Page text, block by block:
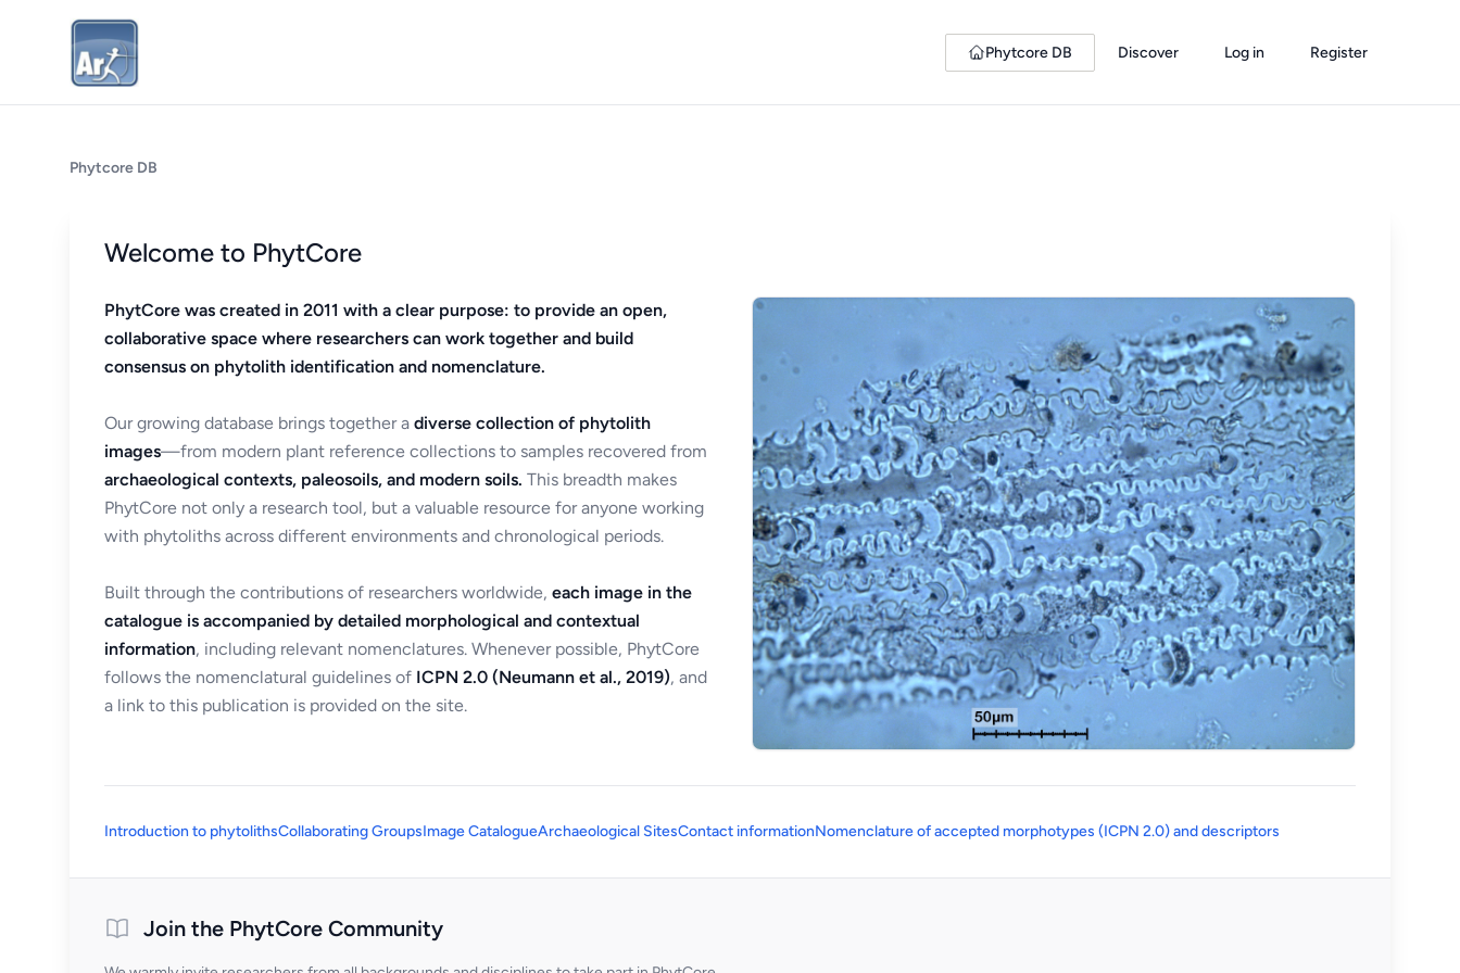
Phytcore DB Discover Log in Register
Phytcore DB
Welcome to PhytCore
PhytCore was created in 2011 with a clear purpose: to provide an open,
collaborative space where researchers can work together and build
consensus on phytolith identification and nomenclature.
Our growing database brings together a diverse collection of phytolith
images—from modern plant reference collections to samples recovered from
archaeological contexts, paleosoils, and modern soils. This breadth makes
PhytCore not only a research tool, but a valuable resource for anyone working
with phytoliths across different environments and chronological periods.
Built through the contributions of researchers worldwide, each image in the
catalogue is accompanied by detailed morphological and contextual
information, including relevant nomenclatures. Whenever possible, PhytCore
follows the nomenclatural guidelines of ICPN 2.0 (Neumann et al., 2019), and
a link to this publication is provided on the site.
Introduction to phytolithsCollaborating GroupsImage CatalogueArchaeological SitesContact informationNomenclature of accepted morphotypes (ICPN 2.0) and descriptors
Join the PhytCore Community